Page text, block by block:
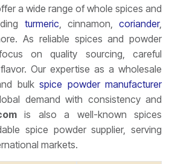
a wide range of whole spices and
turmeric , cinnamon,coriander,
As reliable spices and powder
on quality sourcing, careful
Our expertise as a wholesale
bulk spice powder manufacturer
demand with consistency and
is also a well-known spices
spice powder supplier, serving
markets.